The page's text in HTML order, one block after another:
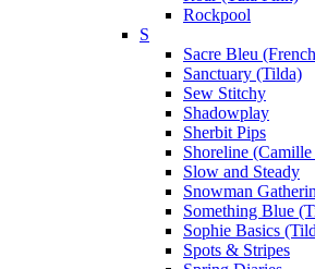
Rockpool
S
Sacre Bleu
Sanctuary (Tilda)
Sew Stitchy
Shadowplay
Sherbit Pips
Shoreline
Slow and Steady
Snowman
Something Blue
Sophie Basics
Spots & Stripes